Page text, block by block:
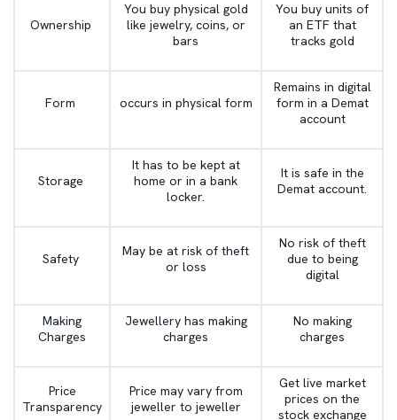
Ownership
You buy physical gold
like jewelry, coins, or
bars
You buy units of
an ETF that
tracks gold
Form occurs in physical form
Remains in digital
form in a Demat
account
Storage
It has to be kept at
home or in a bank
locker.
It is safe in the
Demat account.
Safety
May be at risk of theft
or loss
No risk of theft
due to being
digital
Making
Charges
Jewellery has making
charges
No making
charges
Price
Transparency
Price may vary from
jeweller to jeweller
Get live market
prices on the
stock exchange